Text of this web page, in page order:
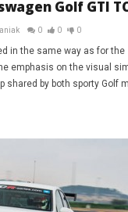
Golf GTI
0 0 0
in the same way as for the
emphasis on the visual
by both sporty Golf